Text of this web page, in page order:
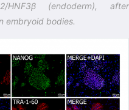
HNF3β (endoderm), after
embryoid bodies.